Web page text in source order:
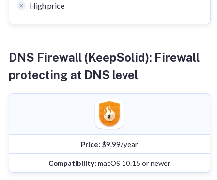
High price
DNS Firewall (KeepSolid): Firewall
protecting at DNS level
Price: $9.99/year
Compatibility: macOS 10.15 or newer